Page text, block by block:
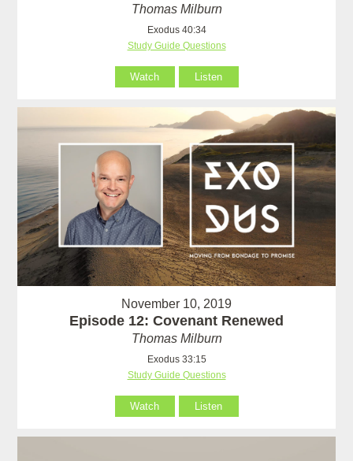
Thomas Milburn
Exodus 40:34
Study Guide Questions
Watch Listen
November 10, 2019
Episode 12: Covenant Renewed
Thomas Milburn
Exodus 33:15
Study Guide Questions
Watch Listen